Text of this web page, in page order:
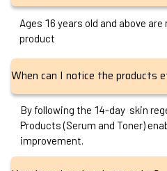
Ages 16 years old and above
product
When can I notice the products
By following the 14-day skin
Products (Serum and Toner)
improvement.